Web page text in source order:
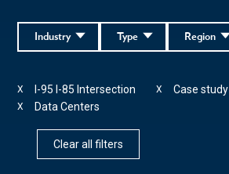
Region
Type
Industry
I-95 I-85 Intersection
X Case study
X
Data Centers
X
Clear all filters